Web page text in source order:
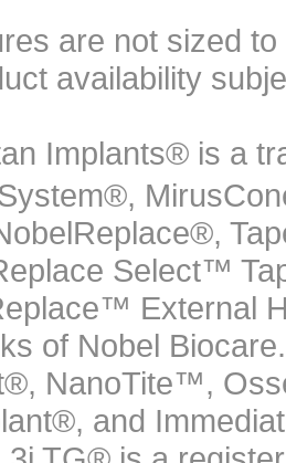
are not sized
availability
Implants® is a
Select™
External
of Nobel
NanoTite™,
and